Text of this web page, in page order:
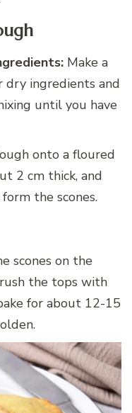
Make a
ingredients and
until you have
onto a floured
2 cm thick, and
the scones.
scones on the
the tops with
for about 12-15